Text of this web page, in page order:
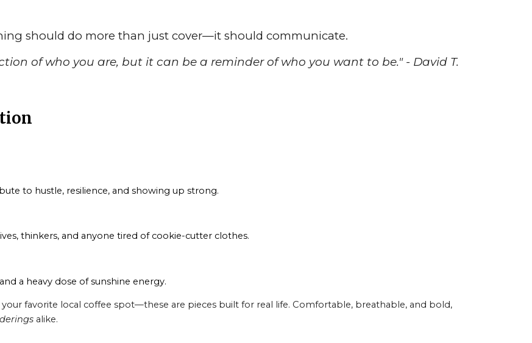
should do more than just cover—it should communicate.
of who you are, but it can be a reminder of who you want to be." - David T.
to hustle, resilience, and showing up strong.
thinkers, and anyone tired of cookie-cutter clothes.
a heavy dose of sunshine energy.
favorite local coffee spot—these are pieces built for real life. Comfortable, breathable, and bold,
alike.